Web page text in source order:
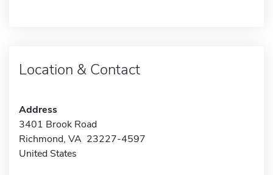
Location & Contact
Address
3401 Brook Road
Richmond, VA 23227-4597
United States